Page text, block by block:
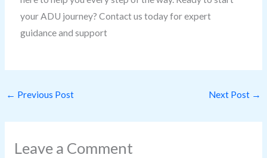
your ADU journey? Contact us today for expert
guidance and support
← Previous Post Next Post →
Leave a Comment